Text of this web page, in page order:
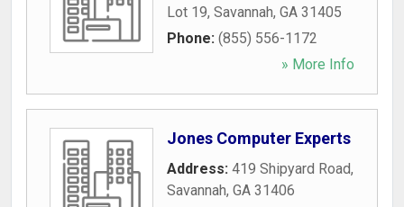
Lot 19, Savannah, GA 31405
Phone: (855) 556-1172
» More Info
Jones Computer Experts
Address: 419 Shipyard Road,
Savannah, GA 31406